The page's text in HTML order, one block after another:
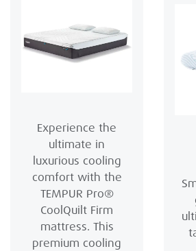
Experience the
ultimate in
luxurious cooling
comfort with the
TEMPUR Pro®
CoolQuilt Firm
mattress. This
premium cooling